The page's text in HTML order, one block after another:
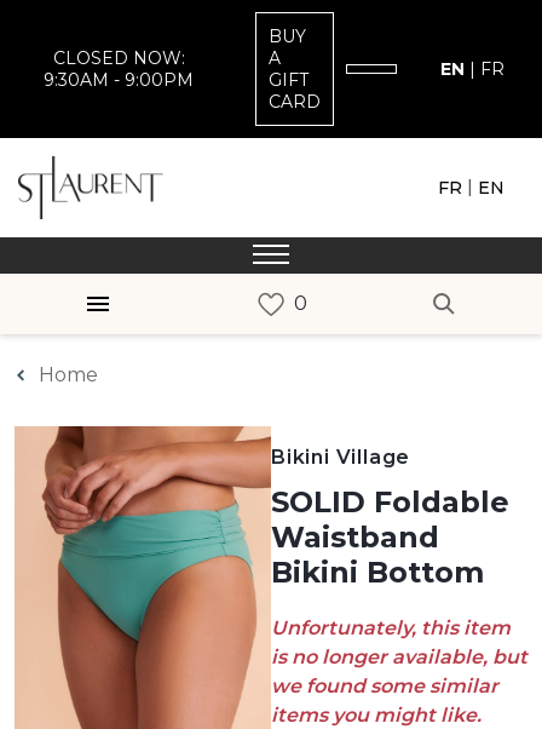
CLOSED NOW:
9:30AM - 9:00PM
BUY
A
GIFT
CARD
EN | FR
FR | EN
Home
Bikini Village
SOLID Foldable
Waistband
Bikini Bottom
Unfortunately, this item
is no longer available, but
we found some similar
items you might like.